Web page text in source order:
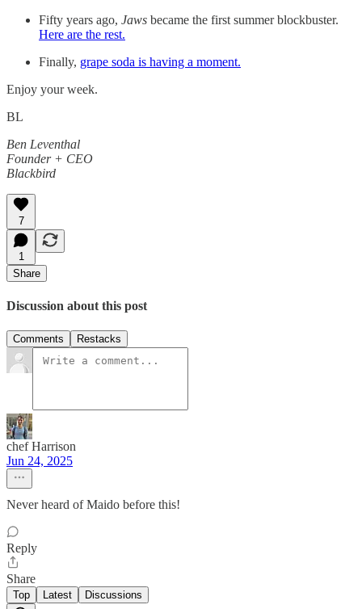
Fifty years ago, Jaws became the first summer blockbuster.
Here are the rest.
Finally, grape soda is having a moment.
Enjoy your week.
BL
Ben Leventhal
Founder + CEO
Blackbird
7
1
Share
Discussion about this post
Comments Restacks
chef Harrison
Jun 24, 2025
Never heard of Maido before this!
Reply
Share
Top Latest Discussions